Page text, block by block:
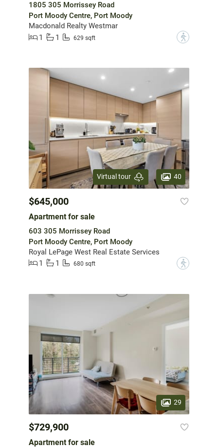
1805 305 Morrissey Road
Port Moody Centre, Port Moody
Macdonald Realty Westmar
1
1 629 sqft ?
Virtual tour 40
$645,000
Apartment for sale
603 305 Morrissey Road
Port Moody Centre, Port Moody
Royal LePage West Real Estate Services
1
1 680 sqft ?
29
$729,900
Apartment for sale